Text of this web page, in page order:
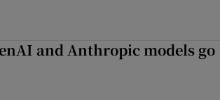
and Anthropic models go